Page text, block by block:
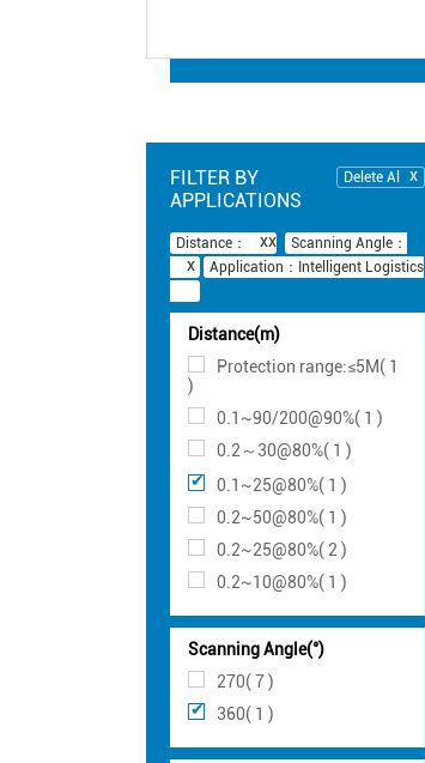
FILTER BY
APPLICATIONS
Delete Al
Distance：
Scanning Angle：
Application：Intelligent Logistics
Distance(m)
Protection range:≤5M( 1
)
0.1~90/200@90%( 1 )
0.2～30@80%( 1 )
0.1~25@80%( 1 )
0.2~50@80%( 1 )
0.2~25@80%( 2 )
0.2~10@80%( 1 )
Scanning Angle(°)
270( 7 )
360( 1 )